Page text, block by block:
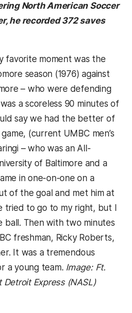
North American Soccer
he recorded 372 saves
favorite moment was the
season (1976) against
– who were defending
a scoreless 90 minutes of
say we had the better of
(current UMBC men’s
– who was an All-
of Baltimore and a
in one-on-one on a
of the goal and met him at
to go to my right, but I
ball. Then with two minutes
freshman, Ricky Roberts,
It was a tremendous
a young team. Image: Ft.
Express (NASL)